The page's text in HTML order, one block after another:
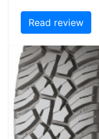
Read review